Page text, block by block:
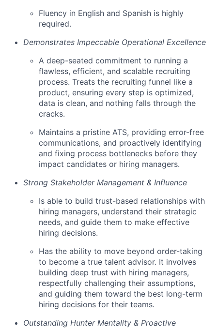
Fluency in English and Spanish is highly
required.
Demonstrates Impeccable Operational Excellence
A deep-seated commitment to running a
flawless, efficient, and scalable recruiting
process. Treats the recruiting funnel like a
product, ensuring every step is optimized,
data is clean, and nothing falls through the
cracks.
Maintains a pristine ATS, providing error-free
communications, and proactively identifying
and fixing process bottlenecks before they
impact candidates or hiring managers.
Strong Stakeholder Management & Influence
Is able to build trust-based relationships with
hiring managers, understand their strategic
needs, and guide them to make effective
hiring decisions.
Has the ability to move beyond order-taking
to become a true talent advisor. It involves
building deep trust with hiring managers,
respectfully challenging their assumptions,
and guiding them toward the best long-term
hiring decisions for their teams.
Outstanding Hunter Mentality & Proactive